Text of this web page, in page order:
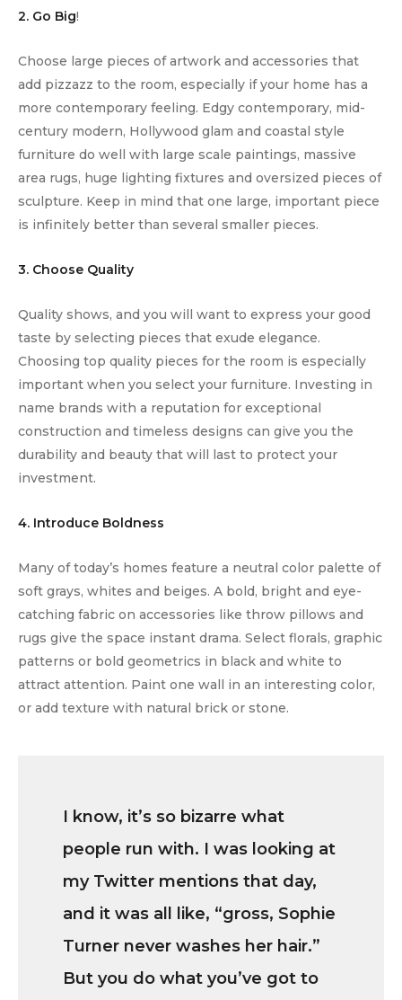
2. Go Big!
Choose large pieces of artwork and accessories that
add pizzazz to the room, especially if your home has a
more contemporary feeling. Edgy contemporary, mid-
century modern, Hollywood glam and coastal style
furniture do well with large scale paintings, massive
area rugs, huge lighting fixtures and oversized pieces of
sculpture. Keep in mind that one large, important piece
is infinitely better than several smaller pieces.
3. Choose Quality
Quality shows, and you will want to express your good
taste by selecting pieces that exude elegance.
Choosing top quality pieces for the room is especially
important when you select your furniture. Investing in
name brands with a reputation for exceptional
construction and timeless designs can give you the
durability and beauty that will last to protect your
investment.
4. Introduce Boldness
Many of today’s homes feature a neutral color palette of
soft grays, whites and beiges. A bold, bright and eye-
catching fabric on accessories like throw pillows and
rugs give the space instant drama. Select florals, graphic
patterns or bold geometrics in black and white to
attract attention. Paint one wall in an interesting color,
or add texture with natural brick or stone.
I know, it’s so bizarre what
people run with. I was looking at
my Twitter mentions that day,
and it was all like, “gross, Sophie
Turner never washes her hair.”
But you do what you’ve got to